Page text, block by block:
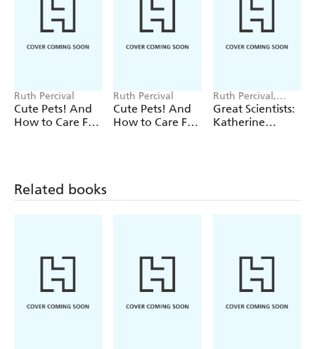
Ruth Percival
Cute Pets! And
How to Care For
Ruth Percival
Cute Pets! And
How to Care For
Ruth Percival,
Alexandra Badiu
Great Scientists:
Katherine
Related books